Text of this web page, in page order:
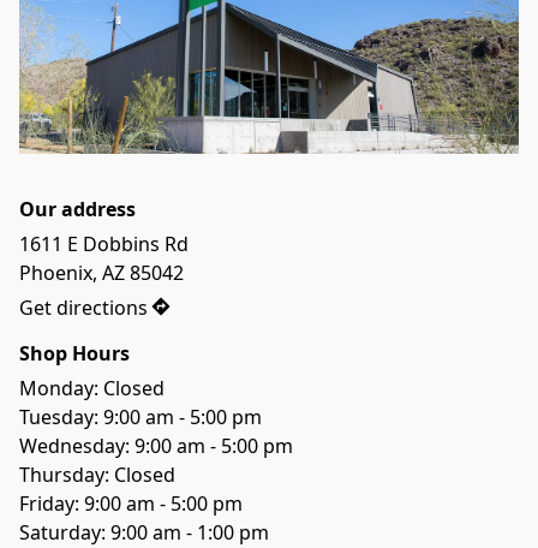
Our address
1611 E Dobbins Rd
Phoenix, AZ 85042
Get directions
Shop Hours
Monday: Closed
Tuesday: 9:00 am - 5:00 pm
Wednesday: 9:00 am - 5:00 pm
Thursday: Closed
Friday: 9:00 am - 5:00 pm
Saturday: 9:00 am - 1:00 pm